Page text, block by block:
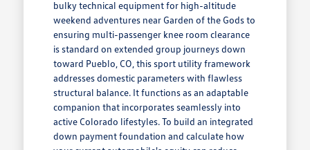
bulky technical equipment for high-altitude
weekend adventures near Garden of the Gods to
ensuring multi-passenger knee room clearance
is standard on extended group journeys down
toward Pueblo, CO, this sport utility framework
addresses domestic parameters with flawless
structural balance. It functions as an adaptable
companion that incorporates seamlessly into
active Colorado lifestyles. To build an integrated
down payment foundation and calculate how